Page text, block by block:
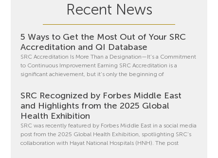
Recent News
5 Ways to Get the Most Out of Your SRC
Accreditation and QI Database
SRC Accreditation Is More Than a Designation—It’s a Commitment
to Continuous Improvement Earning SRC Accreditation is a
significant achievement, but it’s only the beginning of
SRC Recognized by Forbes Middle East
and Highlights from the 2025 Global
Health Exhibition
SRC was recently featured by Forbes Middle East in a social media
post from the 2025 Global Health Exhibition, spotlighting SRC’s
collaboration with Hayat National Hospitals (HNH). The post